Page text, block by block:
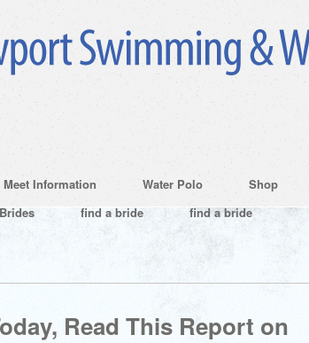
Meet Information Water Polo Shop
find a bride find a bride
Read This Report on